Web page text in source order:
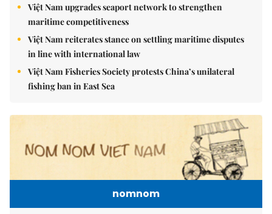
Việt Nam upgrades seaport network to strengthen
maritime competitiveness
Việt Nam reiterates stance on settling maritime disputes
in line with international law
Việt Nam Fisheries Society protests China’s unilateral
fishing ban in East Sea
nomnom